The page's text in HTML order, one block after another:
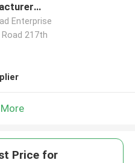
Enterprise
217th
Price for